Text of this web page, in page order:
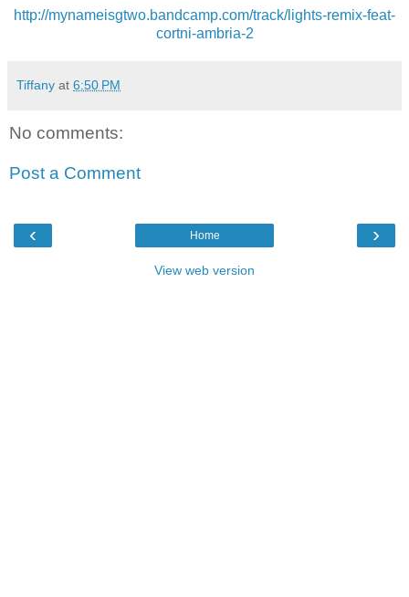
http://mynameisgtwo.bandcamp.com/track/lights-remix-feat-
cortni-ambria-2
Tiffany at 6:50 PM
No comments:
Post a Comment
‹ ›
Home
View web version